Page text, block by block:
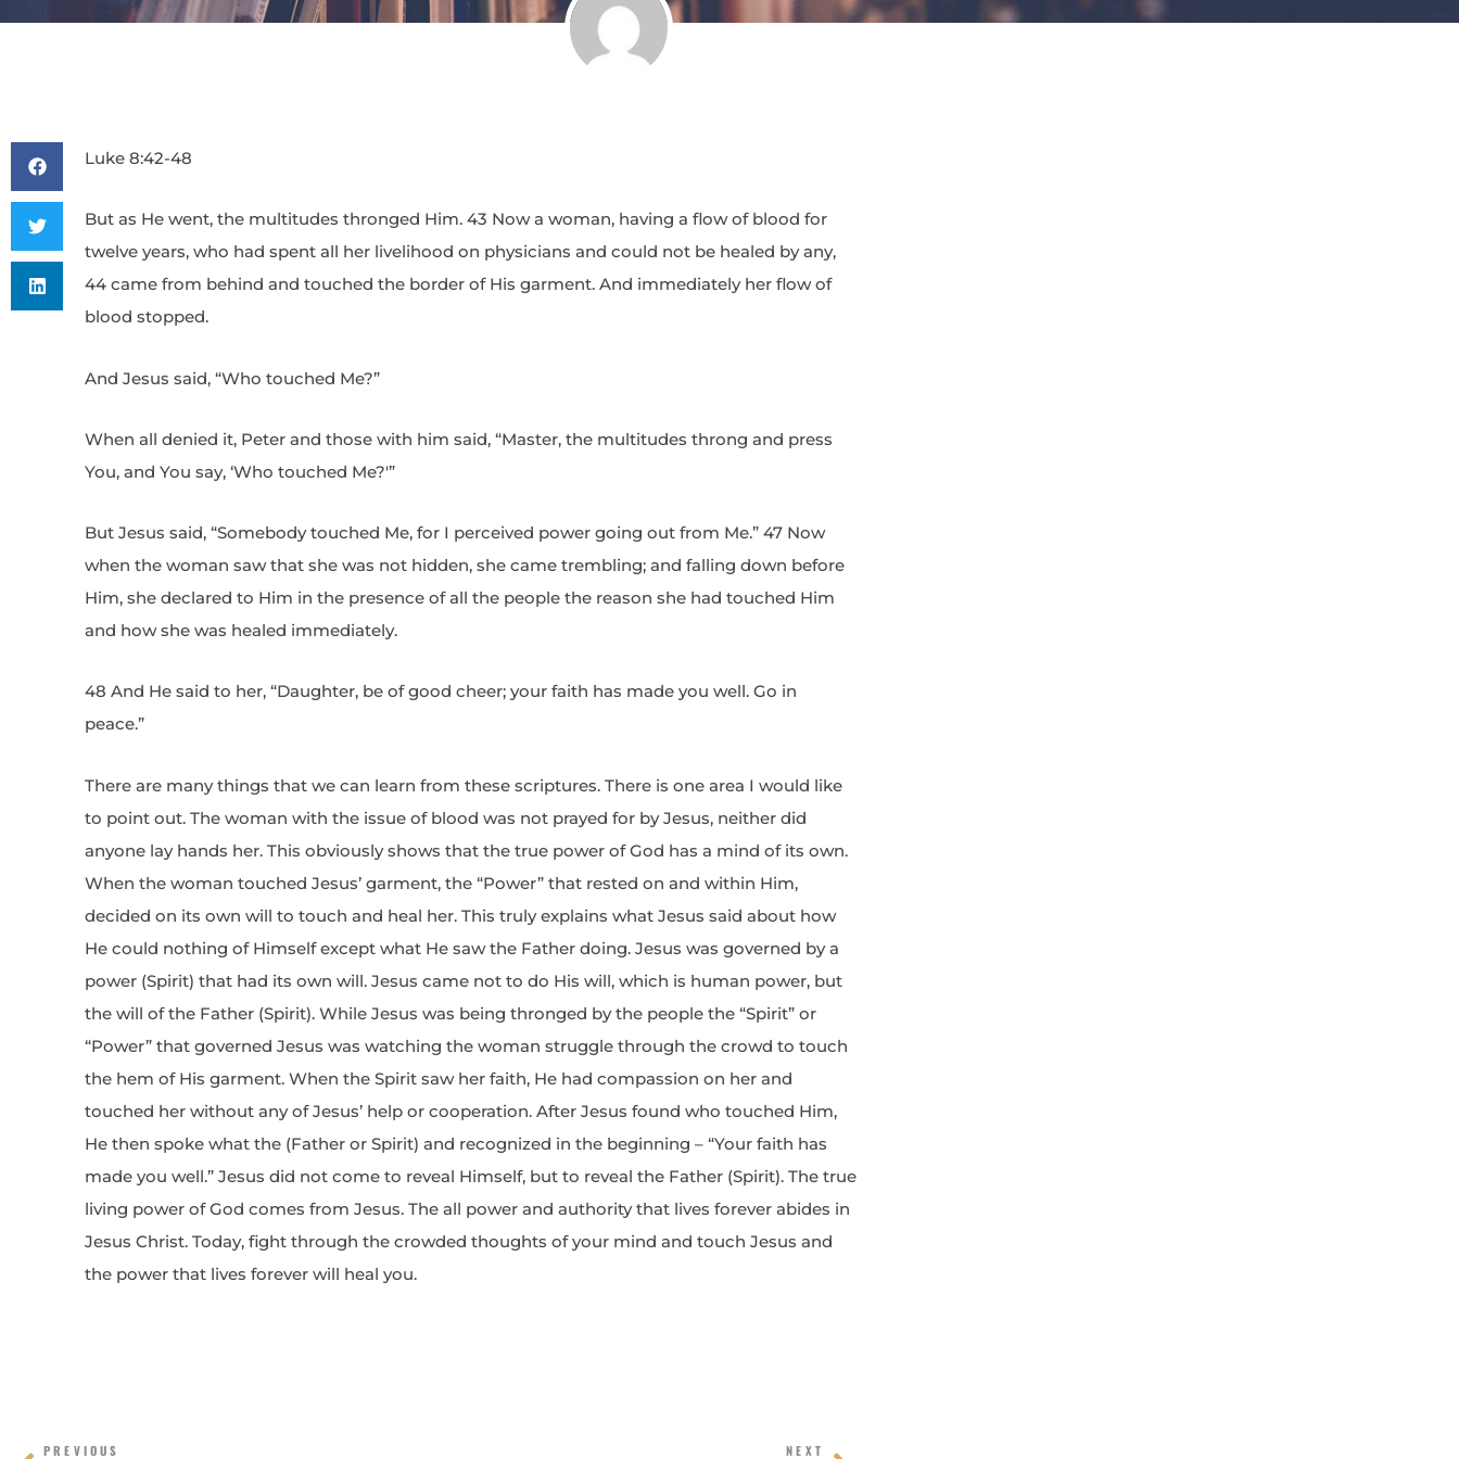
Luke 8:42-48
But as He went, the multitudes thronged Him. 43 Now a woman, having a flow of blood for
twelve years, who had spent all her livelihood on physicians and could not be healed by any,
44 came from behind and touched the border of His garment. And immediately her flow of
blood stopped.
And Jesus said, “Who touched Me?”
When all denied it, Peter and those with him said, “Master, the multitudes throng and press
You, and You say, ‘Who touched Me?'”
But Jesus said, “Somebody touched Me, for I perceived power going out from Me.” 47 Now
when the woman saw that she was not hidden, she came trembling; and falling down before
Him, she declared to Him in the presence of all the people the reason she had touched Him
and how she was healed immediately.
48 And He said to her, “Daughter, be of good cheer; your faith has made you well. Go in
peace.”
There are many things that we can learn from these scriptures. There is one area I would like
to point out. The woman with the issue of blood was not prayed for by Jesus, neither did
anyone lay hands her. This obviously shows that the true power of God has a mind of its own.
When the woman touched Jesus’ garment, the “Power” that rested on and within Him,
decided on its own will to touch and heal her. This truly explains what Jesus said about how
He could nothing of Himself except what He saw the Father doing. Jesus was governed by a
power (Spirit) that had its own will. Jesus came not to do His will, which is human power, but
the will of the Father (Spirit). While Jesus was being thronged by the people the “Spirit” or
“Power” that governed Jesus was watching the woman struggle through the crowd to touch
the hem of His garment. When the Spirit saw her faith, He had compassion on her and
touched her without any of Jesus’ help or cooperation. After Jesus found who touched Him,
He then spoke what the (Father or Spirit) and recognized in the beginning – “Your faith has
made you well.” Jesus did not come to reveal Himself, but to reveal the Father (Spirit). The true
living power of God comes from Jesus. The all power and authority that lives forever abides in
Jesus Christ. Today, fight through the crowded thoughts of your mind and touch Jesus and
the power that lives forever will heal you.
Prev
PREVIOUS NEXT Next